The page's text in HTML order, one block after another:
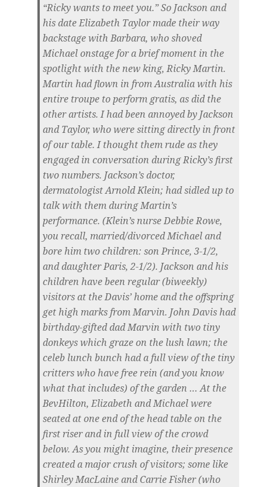
“Ricky wants to meet you.” So Jackson and
his date Elizabeth Taylor made their way
backstage with Barbara, who shoved
Michael onstage for a brief moment in the
spotlight with the new king, Ricky Martin.
Martin had flown in from Australia with his
entire troupe to perform gratis, as did the
other artists. I had been annoyed by Jackson
and Taylor, who were sitting directly in front
of our table. I thought them rude as they
engaged in conversation during Ricky’s first
two numbers. Jackson’s doctor,
dermatologist Arnold Klein; had sidled up to
talk with them during Martin’s
performance. (Klein’s nurse Debbie Rowe,
you recall, married/divorced Michael and
bore him two children: son Prince, 3-1/2,
and daughter Paris, 2-1/2). Jackson and his
children have been regular (biweekly)
visitors at the Davis’ home and the offspring
get high marks from Marvin. John Davis had
birthday-gifted dad Marvin with two tiny
donkeys which graze on the lush lawn; the
celeb lunch bunch had a full view of the tiny
critters who have free rein (and you know
what that includes) of the garden … At the
BevHilton, Elizabeth and Michael were
seated at one end of the head table on the
first riser and in full view of the crowd
below. As you might imagine, their presence
created a major crush of visitors; some like
Shirley MacLaine and Carrie Fisher (who